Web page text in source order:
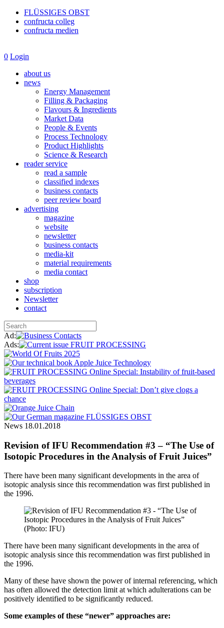
FLÜSSIGES OBST
confructa colleg
confructa medien
0 Login
about us
news
Energy Management
Filling & Packaging
Flavours & Ingredients
Market Data
People & Events
Process Technology
Product Highlights
Science & Research
reader service
read a sample
classified indexes
business contacts
peer review board
advertising
magazine
website
newsletter
business contacts
media-kit
material requirements
media contact
shop
subscription
Newsletter
contact
Ad:
Ads:
News 18.01.2018
Revision of IFU Recommendation #3 – “The Use of
Isotopic Procedures in the Analysis of Fruit Juices”
There have been many significant developments in the area of
isotopic analysis since this recommendation was first published in
the 1996.
(Photo: IFU)
There have been many significant developments in the area of
isotopic analysis since this recommendation was first published in
the 1996.
Many of these have shown the power of internal referencing, which
has often allowed the detection limit at which adulterations can be
positively identified to be significantly reduced.
Some examples of these “newer” approaches are: